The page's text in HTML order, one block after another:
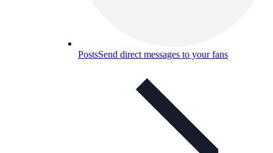
PostsSend direct messages to your fans